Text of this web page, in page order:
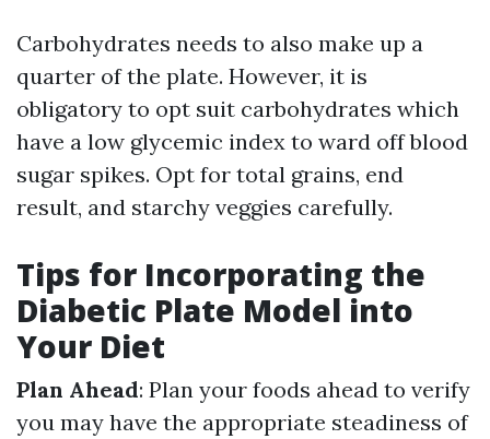
Carbohydrates needs to also make up a
quarter of the plate. However, it is
obligatory to opt suit carbohydrates which
have a low glycemic index to ward off blood
sugar spikes. Opt for total grains, end
result, and starchy veggies carefully.
Tips for Incorporating the
Diabetic Plate Model into
Your Diet
Plan Ahead: Plan your foods ahead to verify
you may have the appropriate steadiness of